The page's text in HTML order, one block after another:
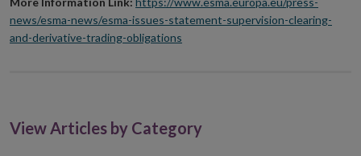
news/esma-news/esma-issues-statement-supervision-clearing-
and-derivative-trading-obligations
View Articles by Category